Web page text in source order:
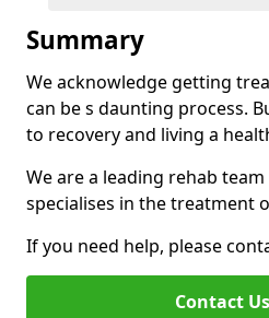
Summary
We acknowledge getting
can be s daunting process.
to recovery and living a
We are a leading rehab
specialises in the treatment
If you need help, please
Contact